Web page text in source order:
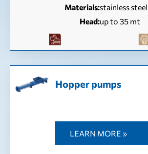
Materials:stainless steel
Head:up to 35 mt
Hopper pumps
LEARN MORE »